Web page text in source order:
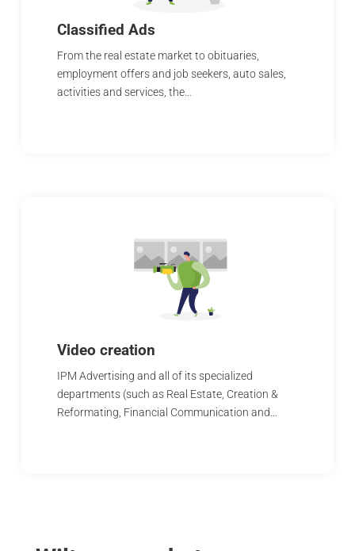
Classified Ads
From the real estate market to obituaries,
employment offers and job seekers, auto sales,
activities and services, the…
Video creation
IPM Advertising and all of its specialized
departments (such as Real Estate, Creation &
Reformating, Financial Communication and…